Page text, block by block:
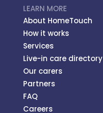
LEARN MORE
About HomeTouch
How it works
Services
Live-in care directory
Our carers
Partners
FAQ
Careers